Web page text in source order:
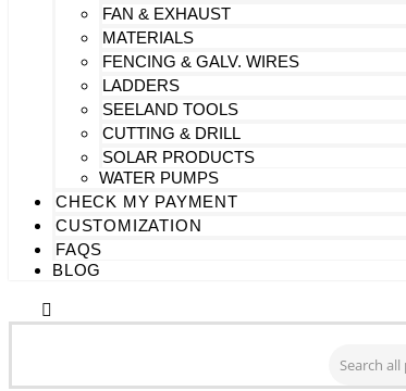
FAN & EXHAUST
MATERIALS
FENCING & GALV. WIRES
LADDERS
SEELAND TOOLS
CUTTING & DRILL
SOLAR PRODUCTS
WATER PUMPS
CHECK MY PAYMENT
CUSTOMIZATION
FAQS
BLOG